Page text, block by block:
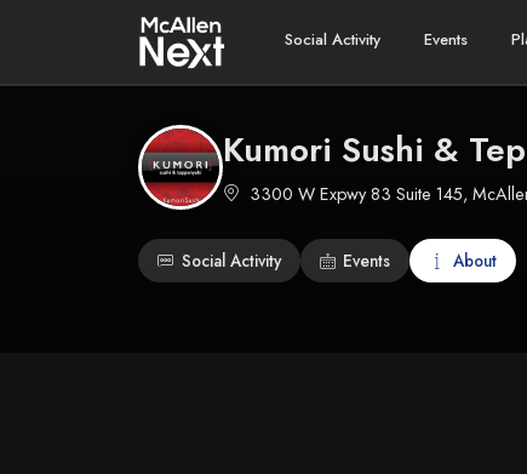
Social Activity Events
Kumori Sushi &
3300 W Expwy 83 Suite 145,
Social Activity Events About